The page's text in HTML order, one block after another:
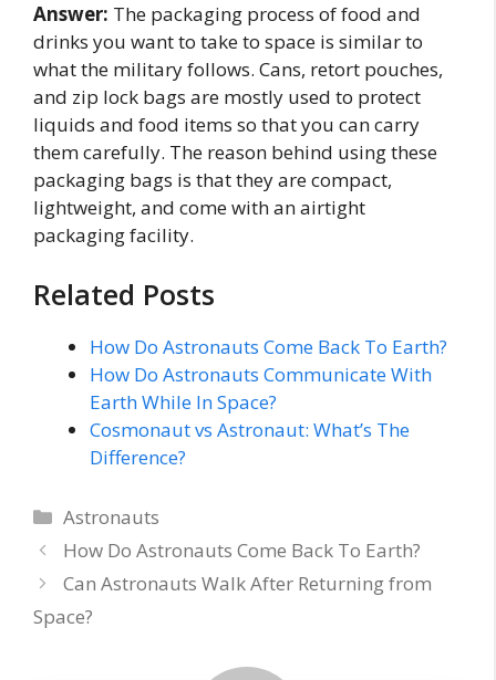
Answer: The packaging process of food and
drinks you want to take to space is similar to
what the military follows. Cans, retort pouches,
and zip lock bags are mostly used to protect
liquids and food items so that you can carry
them carefully. The reason behind using these
packaging bags is that they are compact,
lightweight, and come with an airtight
packaging facility.
Related Posts
How Do Astronauts Come Back To Earth?
How Do Astronauts Communicate With
Earth While In Space?
Cosmonaut vs Astronaut: What’s The
Difference?
Categories
Astronauts
How Do Astronauts Come Back To Earth?
Can Astronauts Walk After Returning from
Space?